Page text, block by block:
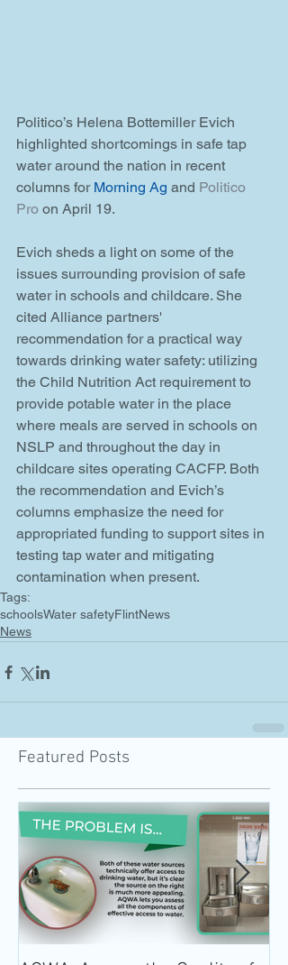
Politico’s Helena Bottemiller Evich
highlighted shortcomings in safe tap
water around the nation in recent
columns for Morning Ag and Politico
Pro on April 19.
Evich sheds a light on some of the
issues surrounding provision of safe
water in schools and childcare. She
cited Alliance partners'
recommendation for a practical way
towards drinking water safety: utilizing
the Child Nutrition Act requirement to
provide potable water in the place
where meals are served in schools on
NSLP and throughout the day in
childcare sites operating CACFP. Both
the recommendation and Evich’s
columns emphasize the need for
appropriated funding to support sites in
testing tap water and mitigating
contamination when present.
Tags:
schoolsWater safetyFlintNews
News
Featured Posts